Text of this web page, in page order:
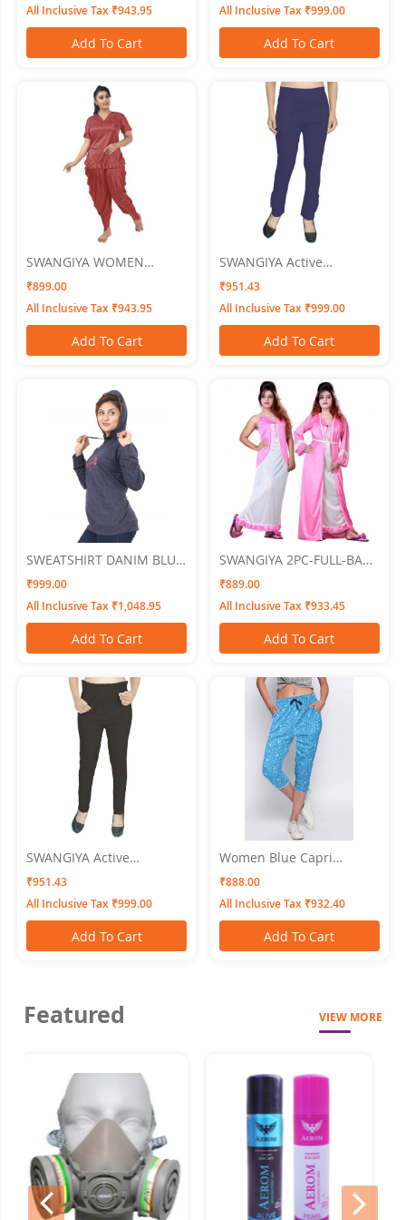
All Inclusive Tax ₹943.95
Add To Cart
All Inclusive Tax ₹999.00
Add To Cart
SWANGIYA WOMEN
NIGHTWEAR
₹899.00
All Inclusive Tax ₹943.95
Add To Cart
SWANGIYA Active
Bottomwear CIGAR-
PANTS-BLue
₹951.43
All Inclusive Tax ₹999.00
Add To Cart
SWEATSHIRT DANIM BLUE
SIZE XL SWANGIYA
₹999.00
All Inclusive Tax ₹1,048.95
Add To Cart
SWANGIYA 2PC-FULL-BABY
PINK-Free Size
₹889.00
All Inclusive Tax ₹933.45
Add To Cart
SWANGIYA Active
Bottomwear PLEATS-Black
₹951.43
All Inclusive Tax ₹999.00
Add To Cart
Women Blue Capri
SWANGIYA
₹888.00
All Inclusive Tax ₹932.40
Add To Cart
Featured VIEW MORE
prev